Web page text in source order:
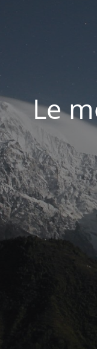
Le